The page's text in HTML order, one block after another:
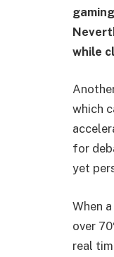
while
which
for
yet
When
over
real